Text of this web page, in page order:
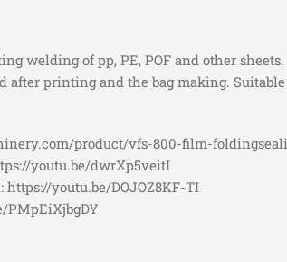
welding of pp, PE, POF and other
after printing and the bag making.
product/vfs-800-film-
youtu.be/dwrXp5veitI
youtu.be/DOJOZ8KF-TI
PMpEiXjbgDY